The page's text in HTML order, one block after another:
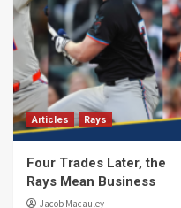
Articles Rays
Four Trades Later, the
Rays Mean Business
Jacob Macauley